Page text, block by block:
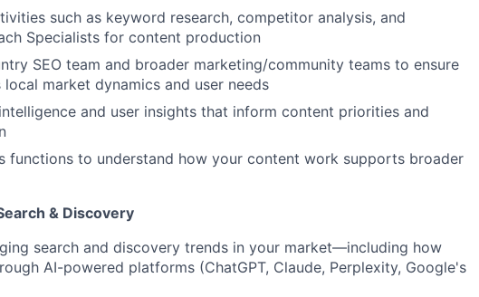
such as keyword research, competitor analysis, and
Specialists for content production
SEO team and broader marketing/community teams to ensure
market dynamics and user needs
and user insights that inform content priorities and
functions to understand how your content work supports broader
& Discovery
search and discovery trends in your market—including how
AI-powered platforms (ChatGPT, Claude, Perplexity, Google's